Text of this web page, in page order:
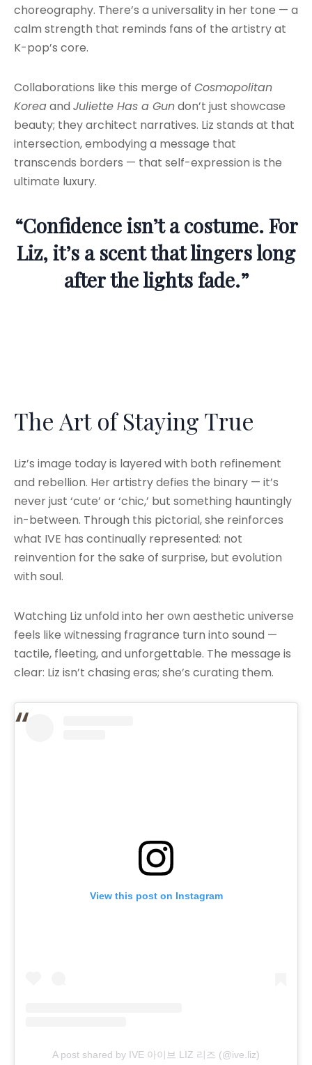
choreography. There’s a universality in her tone — a
calm strength that reminds fans of the artistry at
K-pop’s core.
Collaborations like this merge of Cosmopolitan
Koreaand Juliette Has a Gundon’t just showcase
beauty; they architect narratives. Liz stands at that
intersection, embodying a message that
transcends borders — that self-expression is the
ultimate luxury.
“Confidence isn’t a costume. For
Liz, it’s a scent that lingers long
after the lights fade.”
The Art of Staying True
Liz’s image today is layered with both refinement
and rebellion. Her artistry defies the binary — it’s
never just ‘cute’ or ‘chic,’ but something hauntingly
in-between. Through this pictorial, she reinforces
what IVE has continually represented: not
reinvention for the sake of surprise, but evolution
with soul.
Watching Liz unfold into her own aesthetic universe
feels like witnessing fragrance turn into sound —
tactile, fleeting, and unforgettable. The message is
clear: Liz isn’t chasing eras; she’s curating them.
View this post on Instagram
A post shared by IVE 아이브 LIZ 리즈 (@ive.liz)